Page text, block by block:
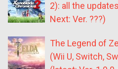
2): all the
Next: Ver. ???)
The Legend of
(Wii U, Switch,